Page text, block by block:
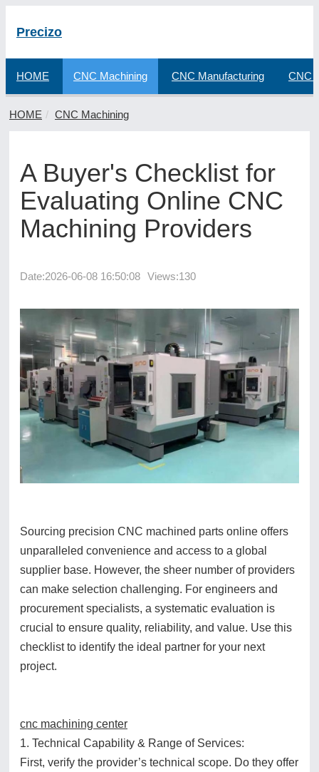
Precizo
HOME CNC Machining CNC Manufacturing CNC
HOME CNC Machining
A Buyer's Checklist for
Evaluating Online CNC
Machining Providers
Date:2026-06-08 16:50:08 Views:130
Sourcing precision CNC machined parts online offers
unparalleled convenience and access to a global
supplier base. However, the sheer number of providers
can make selection challenging. For engineers and
procurement specialists, a systematic evaluation is
crucial to ensure quality, reliability, and value. Use this
checklist to identify the ideal partner for your next
project.
cnc machining center
1. Technical Capability & Range of Services:
First, verify the provider’s technical scope. Do they offer